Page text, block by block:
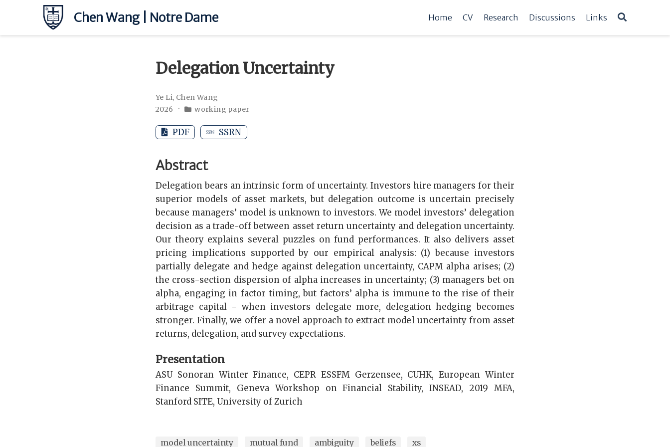
Chen Wang | Notre Dame Home CV Research Discussions Links
Delegation Uncertainty
Ye Li, Chen Wang
2026
working paper
PDF SSRN
Abstract
Delegation bears an intrinsic form of uncertainty. Investors hire managers for their
superior models of asset markets, but delegation outcome is uncertain precisely
because managers’ model is unknown to investors. We model investors’ delegation
decision as a trade-off between asset return uncertainty and delegation uncertainty.
Our theory explains several puzzles on fund performances. It also delivers asset
pricing implications supported by our empirical analysis: (1) because investors
partially delegate and hedge against delegation uncertainty, CAPM alpha arises; (2)
the cross-section dispersion of alpha increases in uncertainty; (3) managers bet on
alpha, engaging in factor timing, but factors’ alpha is immune to the rise of their
arbitrage capital - when investors delegate more, delegation hedging becomes
stronger. Finally, we offer a novel approach to extract model uncertainty from asset
returns, delegation, and survey expectations.
Presentation
ASU Sonoran Winter Finance, CEPR ESSFM Gerzensee, CUHK, European Winter
Finance Summit, Geneva Workshop on Financial Stability, INSEAD, 2019 MFA,
Stanford SITE, University of Zurich
model uncertainty mutual fund ambiguity beliefs xs